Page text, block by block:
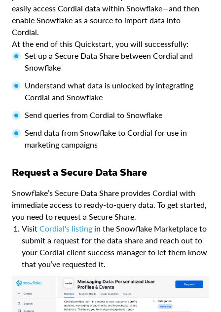
easily access Cordial data within Snowflake—and then
enable Snowflake as a source to import data into
Cordial.
At the end of this Quickstart, you will successfully:
Set up a Secure Data Share between Cordial and
Snowflake
Understand what data is unlocked by integrating
Cordial and Snowflake
Send queries from Cordial to Snowflake
Send data from Snowflake to Cordial for use in
marketing campaigns
Request a Secure Data Share
Snowflake’s Secure Data Share provides Cordial with
immediate access to ready-to-query data. To get started,
you need to request a Secure Share.
Visit Cordial's listing in the Snowflake Marketplace to
submit a request for the data share and reach out to
your Cordial client success manager to let them know
that you’ve requested it.